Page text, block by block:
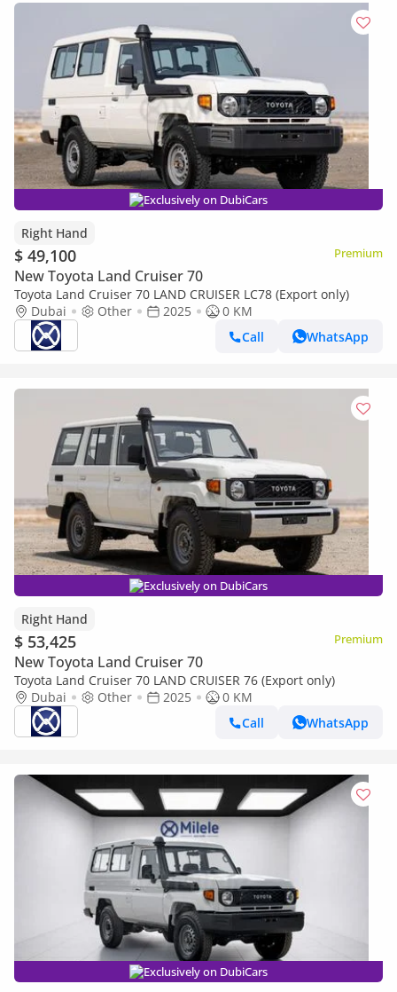
Exclusively on DubiCars
Right Hand
$ 49,100 Premium
New Toyota Land Cruiser 70
Toyota Land Cruiser 70 LAND CRUISER LC78 (Export only)
Dubai
Other 2025
0 KM
Call
WhatsApp
Exclusively on DubiCars
Right Hand
$ 53,425 Premium
New Toyota Land Cruiser 70
Toyota Land Cruiser 70 LAND CRUISER 76 (Export only)
Dubai
Other 2025
0 KM
Call
WhatsApp
Exclusively on DubiCars